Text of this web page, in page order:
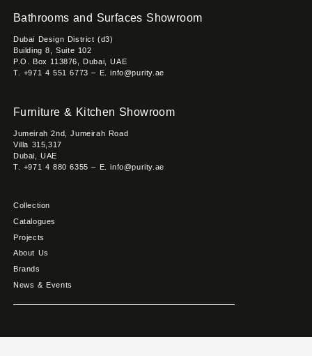
Bathrooms and Surfaces Showroom
Dubai Design District (d3)
Building 8, Suite 102
P.O. Box 113876, Dubai, UAE
T. +971 4 551 6773 – E. info@purity.ae
Furniture & Kitchen Showroom
Jumeirah 2nd, Jumeirah Road
Villa 315,317
Dubai, UAE
T. +971 4 880 6355 – E. info@purity.ae
Collection
Catalogues
Projects
About Us
Brands
News & Events